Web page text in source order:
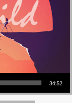
34:52